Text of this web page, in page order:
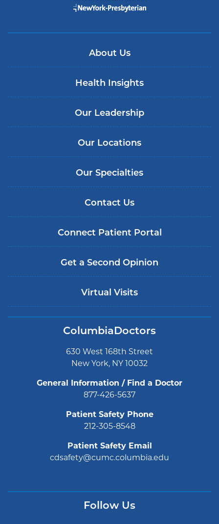
About Us
Health Insights
Our Leadership
Our Locations
Our Specialties
Contact Us
Connect Patient Portal
Get a Second Opinion
Virtual Visits
ColumbiaDoctors
630 West 168th Street
New York, NY 10032
General Information / Find a Doctor
877-426-5637
Patient Safety Phone
212-305-8548
Patient Safety Email
cdsafety@cumc.columbia.edu
Follow Us